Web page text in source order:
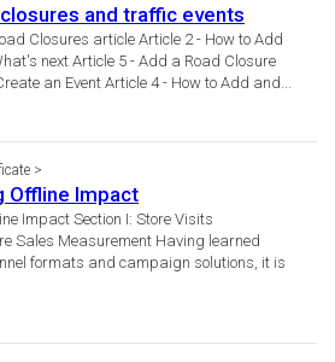
and traffic events
Closures article Article 2 - How to Add
next Article 5 - Add a Road Closure
an Event Article 4 - How to Add and...
Offline Impact
Impact Section I: Store Visits
Sales Measurement Having learned
formats and campaign solutions, it is